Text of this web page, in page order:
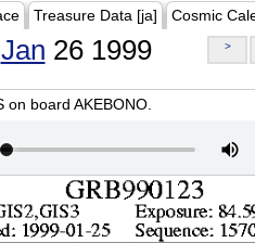
Treasure Data [ja] Cosmic
Jan 26 1999 >
board AKEBONO.